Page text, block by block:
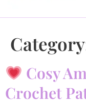
Cosy
Crochet